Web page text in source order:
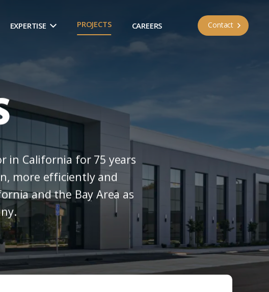
EXPERTISE PROJECTS CAREERS Contact
in California for 75 years
more efficiently and
and the Bay Area as